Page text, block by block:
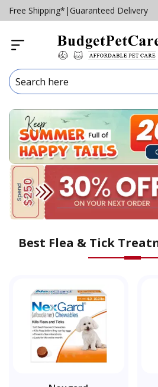
Free Shipping* | Guaranteed Delivery
Best Flea & Tick